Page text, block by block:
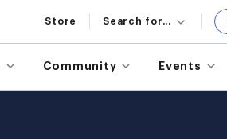
Store Search for...
Community Events